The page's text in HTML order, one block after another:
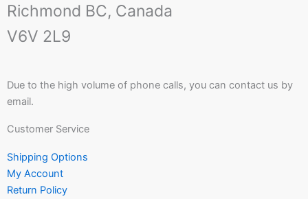
Richmond BC, Canada
V6V 2L9
Due to the high volume of phone calls, you can contact us by
email.
Customer Service
Shipping Options
My Account
Return Policy